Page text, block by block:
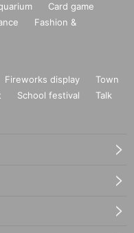
Card game
Fashion &
Fireworks display
Town
School festival
Talk